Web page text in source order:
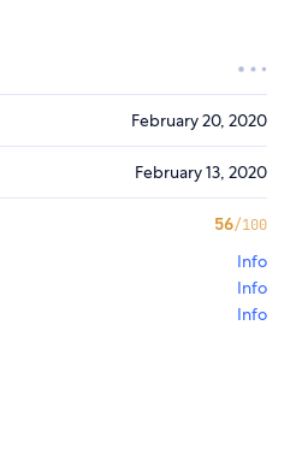
February 20, 2020
February 13, 2020
56/100
Info
Info
Info